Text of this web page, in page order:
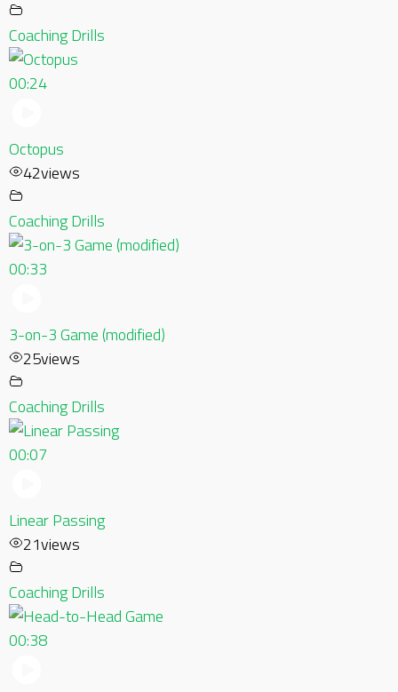
Coaching Drills
00:24
Octopus
42views
Coaching Drills
00:33
3-on-3 Game (modified)
25views
Coaching Drills
00:07
Linear Passing
21views
Coaching Drills
00:38